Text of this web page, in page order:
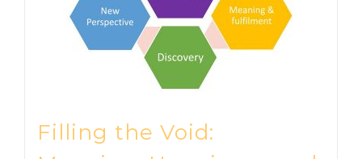
Filling the Void: